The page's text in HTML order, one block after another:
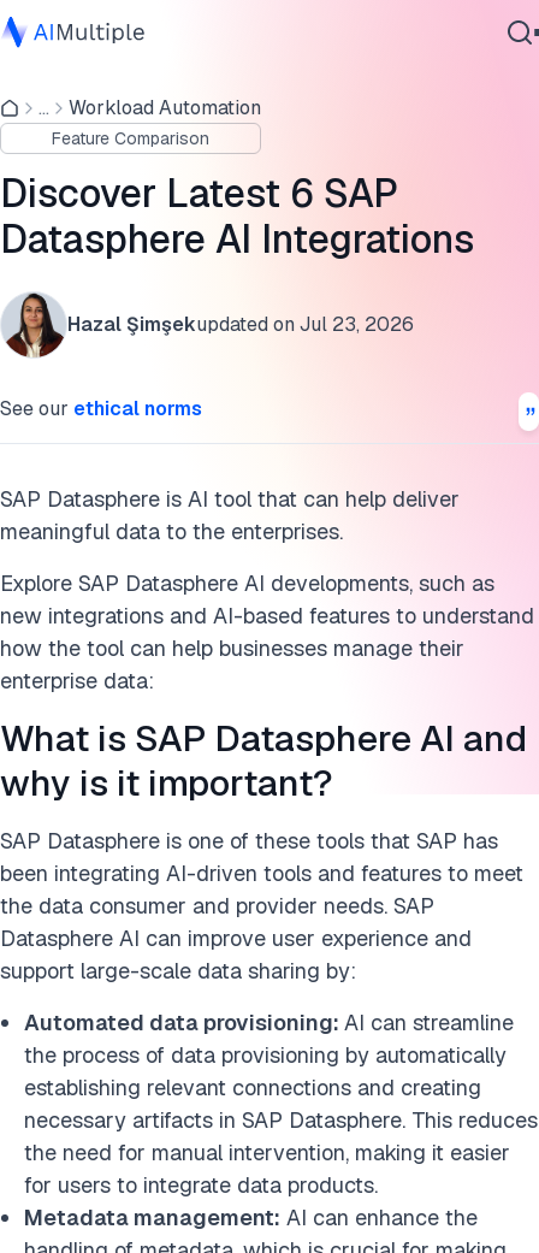
Agentic AI
Cybersecurity
Data
Enterprise Software
Services
... Workload Automation
Feature Comparison
Discover Latest 6 SAP
Datasphere AI Integrations
Hazal Şimşekupdated onJul 23, 2026
See our ethical norms
SAP Datasphere is AI tool that can help deliver
meaningful data to the enterprises.
Explore SAP Datasphere AI developments, such as
new integrations and AI-based features to understand
how the tool can help businesses manage their
enterprise data:
What is SAP Datasphere AI and
why is it important?
SAP Datasphere is one of these tools that SAP has
been integrating AI-driven tools and features to meet
the data consumer and provider needs. SAP
Datasphere AI can improve user experience and
support large-scale data sharing by:
Automated data provisioning: AI can streamline
the process of data provisioning by automatically
establishing relevant connections and creating
necessary artifacts in SAP Datasphere. This reduces
the need for manual intervention, making it easier
for users to integrate data products.
Metadata management: AI can enhance the
2 SAP Datasphere AI features
FAQs
Cite this research